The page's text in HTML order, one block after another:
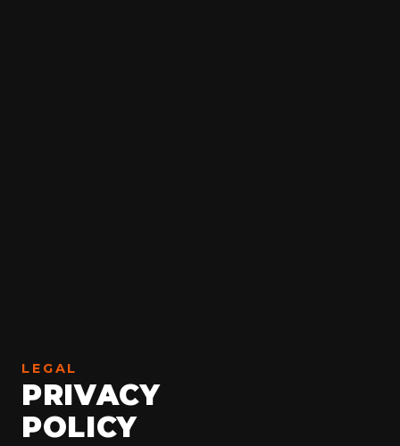
LEGAL
PRIVACY
POLICY